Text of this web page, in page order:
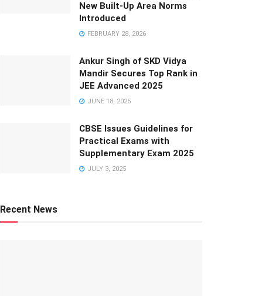
New Built-Up Area Norms
Introduced
FEBRUARY 28, 2026
Ankur Singh of SKD Vidya
Mandir Secures Top Rank in
JEE Advanced 2025
JUNE 18, 2025
CBSE Issues Guidelines for
Practical Exams with
Supplementary Exam 2025
JULY 3, 2025
Recent News